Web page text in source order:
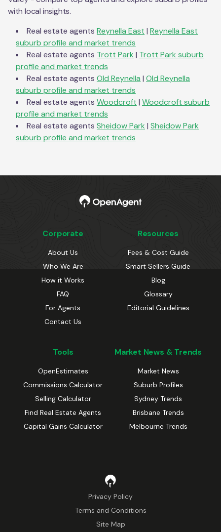
with local insights.
Real estate agents Reynella East | Reynella East
suburb profile and market trends
Real estate agents Trott Park | Trott Park suburb
profile and market trends
Real estate agents Old Reynella | Old Reynella
suburb profile and market trends
Real estate agents Woodcroft | Woodcroft suburb
profile and market trends
Real estate agents Sheidow Park | Sheidow Park
suburb profile and market trends
Corporate
About Us
Who We Are
How it Works
FAQ
For Agents
Contact Us
Resources
Fees & Cost Guide
Smart Sellers Guide
Blog
Glossary
Editorial Guidelines
Tools
OpenEstimates
Commissions Calculator
Selling Calculator
Find Real Estate Agents
Capital Gains Calculator
Market News & Trends
Market News
Suburb Profiles
Sydney Trends
Brisbane Trends
Melbourne Trends
Privacy Policy
Terms and Conditions
Site Map